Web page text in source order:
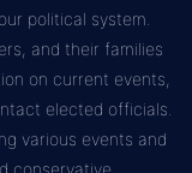
political system.
and their families
on current events,
elected officials.
various events and
conservative